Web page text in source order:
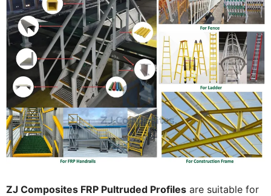
ZJ Composites FRP Pultruded Profiles are suitable for